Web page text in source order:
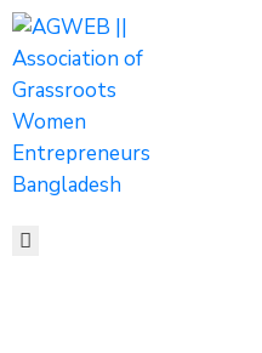
HOME
ABOUT
ACTIVITIES
SHOP
MEDIA